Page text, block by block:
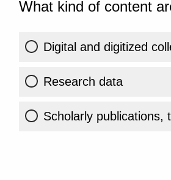
What kind of content
Digital and digitized
Research data
Scholarly publications,